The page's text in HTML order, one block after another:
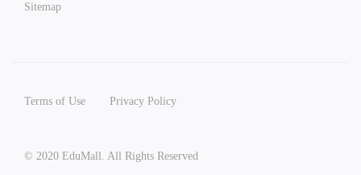
Sitemap
Terms of Use Privacy Policy
© 2020 EduMall. All Rights Reserved